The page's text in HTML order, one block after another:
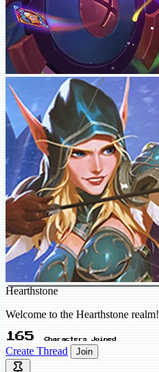
Hearthstone
Welcome to the Hearthstone realm!
165 Characters Joined
Create Thread Join